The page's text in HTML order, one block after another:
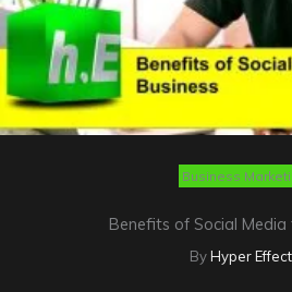
Business
Benefits of Social Media
ByHyper